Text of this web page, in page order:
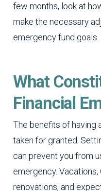
few months, look at
make the necessary
emergency fund goals.
What
Financial
The benefits of having
taken for granted.
can prevent you from
emergency. Vacations,
renovations, and